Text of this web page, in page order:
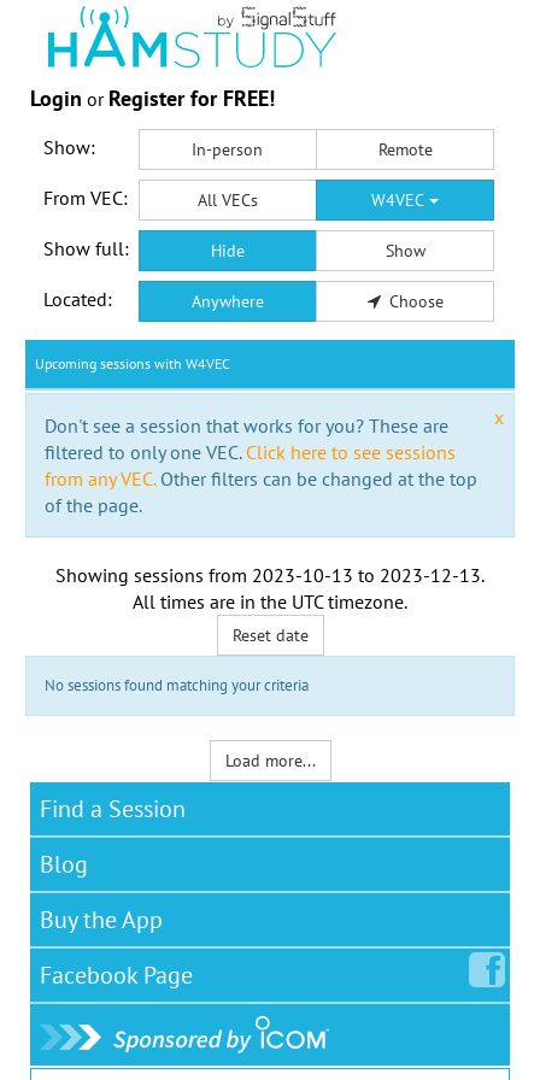
Login or Register for FREE!
Show: In-person Remote
From VEC: All VECs W4VEC
Show full: Hide Show
Located: Anywhere Choose
Upcoming sessions with W4VEC
x
Don't see a session that works for you? These are
filtered to only one VEC. Click here to see sessions
from any VEC.Other filters can be changed at the top
of the page.
Showing sessions from 2023-10-13 to 2023-12-13.
All times are in the UTC timezone.
Reset date
No sessions found matching your criteria
Load more...
Find a Session
Blog
Buy the App
Facebook Page